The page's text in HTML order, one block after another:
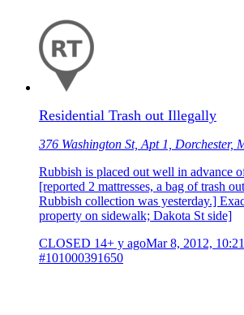
Residential Trash out Illegally
376 Washington St, Apt 1, Dorchester,
Rubbish is placed out well in advance
[reported 2 mattresses, a bag of trash
Rubbish collection was yesterday.]
property on sidewalk; Dakota St side]
CLOSED 14+ y agoMar 8, 2012,
#101000391650